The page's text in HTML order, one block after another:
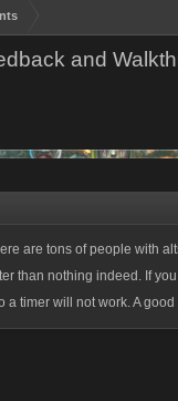
and
are tons of people with
than nothing indeed. If
a timer will not work. A